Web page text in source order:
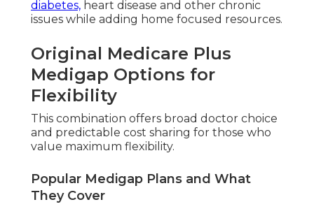
diabetes, heart disease and other chronic
issues while adding home focused resources.
Original Medicare Plus
Medigap Options for
Flexibility
This combination offers broad doctor choice
and predictable cost sharing for those who
value maximum flexibility.
Popular Medigap Plans and What
They Cover